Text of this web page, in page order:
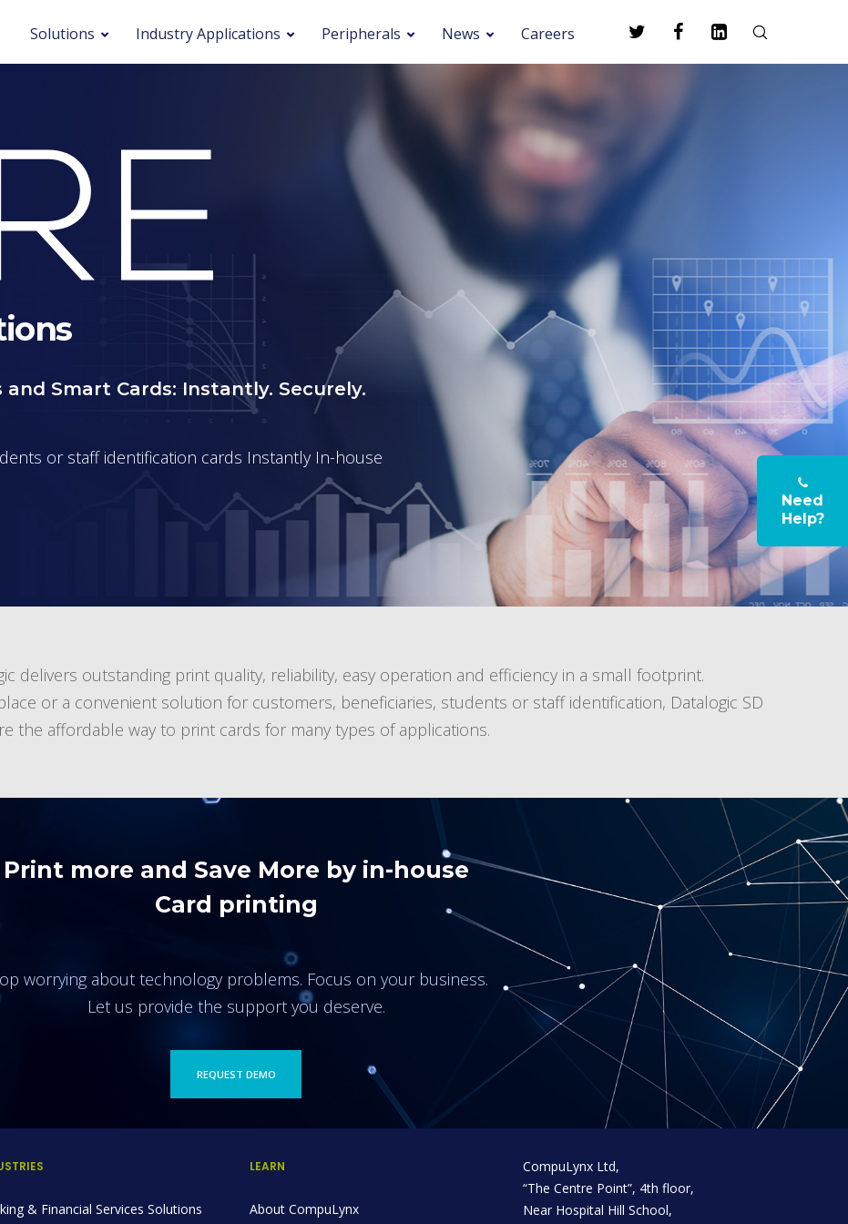
Solutions Industry Applications Peripherals News Careers
and Smart Cards: Instantly. Securely.
or staff identification cards Instantly In-house
delivers outstanding print quality, reliability, easy operation and efficiency in a small footprint.
or a convenient solution for customers, beneficiaries, students or staff identification, Datalogic SD
the affordable way to print cards for many types of applications.
Print more and Save More by in-house
Card printing
worrying about technology problems. Focus on your business.
Let us provide the support you deserve.
REQUEST DEMO
& Financial Services Solutions
LEARN
About CompuLynx
CompuLynx Ltd,
“The Centre Point”, 4th floor,
Near Hospital Hill School,
Need
Help?